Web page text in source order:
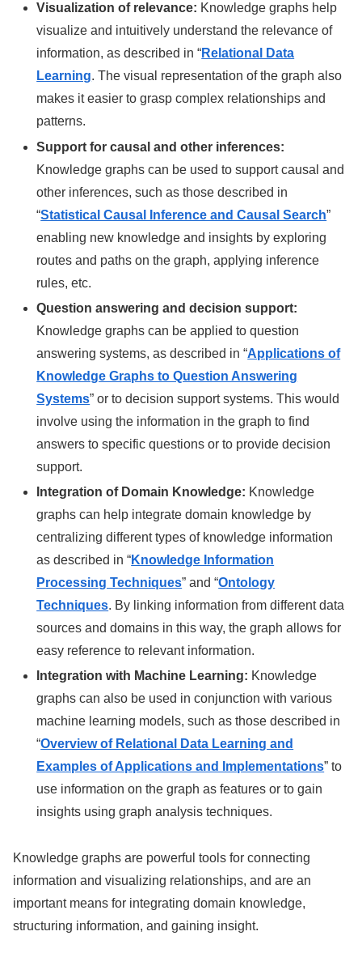
Visualization of relevance: Knowledge graphs help
visualize and intuitively understand the relevance of
information, as described in “Relational Data
Learning. The visual representation of the graph also
makes it easier to grasp complex relationships and
patterns.
Support for causal and other inferences:
Knowledge graphs can be used to support causal and
other inferences, such as those described in
“Statistical Causal Inference and Causal Search”
enabling new knowledge and insights by exploring
routes and paths on the graph, applying inference
rules, etc.
Question answering and decision support:
Knowledge graphs can be applied to question
answering systems, as described in “Applications of
Knowledge Graphs to Question Answering
Systems” or to decision support systems. This would
involve using the information in the graph to find
answers to specific questions or to provide decision
support.
Integration of Domain Knowledge: Knowledge
graphs can help integrate domain knowledge by
centralizing different types of knowledge information
as described in “Knowledge Information
Processing Techniques” and “Ontology
Techniques. By linking information from different data
sources and domains in this way, the graph allows for
easy reference to relevant information.
Integration with Machine Learning: Knowledge
graphs can also be used in conjunction with various
machine learning models, such as those described in
“Overview of Relational Data Learning and
Examples of Applications and Implementations” to
use information on the graph as features or to gain
insights using graph analysis techniques.
Knowledge graphs are powerful tools for connecting
information and visualizing relationships, and are an
important means for integrating domain knowledge,
structuring information, and gaining insight.